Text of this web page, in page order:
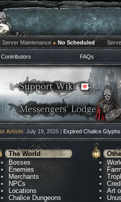
Server Maintenance ● No Scheduled
Contributors FAQs
Article: July 19, 2025 | Expired Chalice
The World
Bosses
Enemies
Merchants
NPCs
Locations
Chalice Dungeons
Art